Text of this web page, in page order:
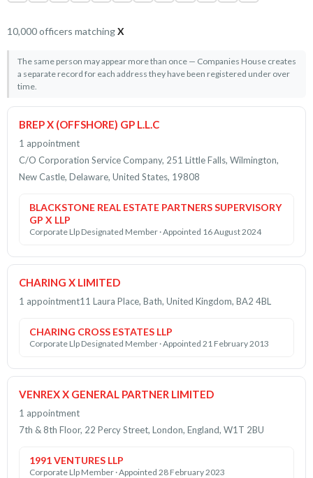
10,000 officers matchingX
The same person may appear more than once — Companies House creates
a separate record for each address they have been registered under over
time.
BREP X (OFFSHORE) GP L.L.C
1 appointment
C/O Corporation Service Company, 251 Little Falls, Wilmington,
New Castle, Delaware, United States, 19808
BLACKSTONE REAL ESTATE PARTNERS SUPERVISORY
GP X LLP
Corporate Llp Designated Member · Appointed 16 August 2024
CHARING X LIMITED
1 appointment11 Laura Place, Bath, United Kingdom, BA2 4BL
CHARING CROSS ESTATES LLP
Corporate Llp Designated Member · Appointed 21 February 2013
VENREX X GENERAL PARTNER LIMITED
1 appointment
7th & 8th Floor, 22 Percy Street, London, England, W1T 2BU
1991 VENTURES LLP
Corporate Llp Member · Appointed 28 February 2023